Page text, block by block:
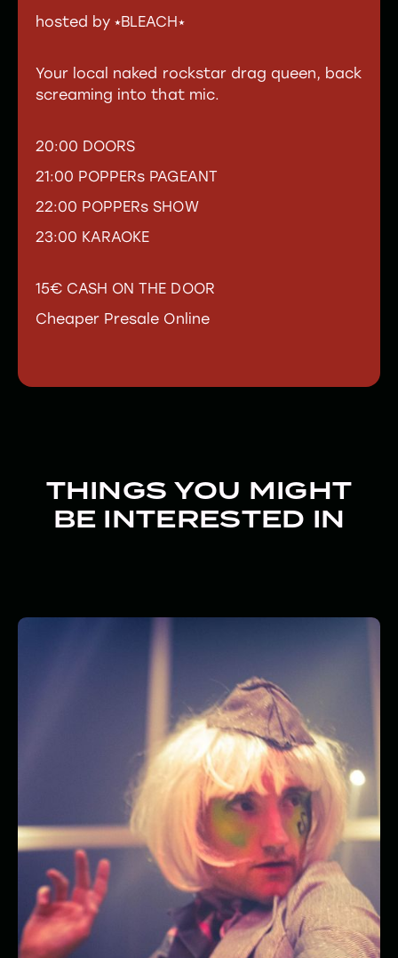
hosted by ⭑BLEACH⭑
Your local naked rockstar drag queen, back
screaming into that mic.
20:00 DOORS
21:00 POPPERs PAGEANT
22:00 POPPERs SHOW
23:00 KARAOKE
15€ CASH ON THE DOOR
Cheaper Presale Online
THINGS YOU MIGHT
BE INTERESTED IN